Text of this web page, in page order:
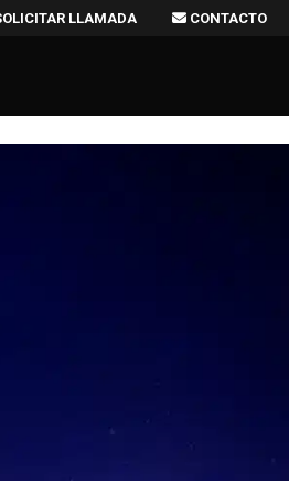
LLAMADA CONTACTO